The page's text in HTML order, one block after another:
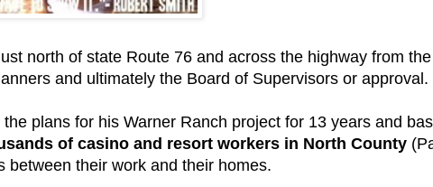
north of state Route 76 and across the highway from the
and ultimately the Board of Supervisors or approval.
plans for his Warner Ranch project for 13 years and
of casino and resort workers in North County
between their work and their homes.